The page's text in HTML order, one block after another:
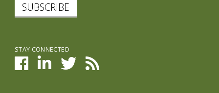
SUBSCRIBE
STAY CONNECTED